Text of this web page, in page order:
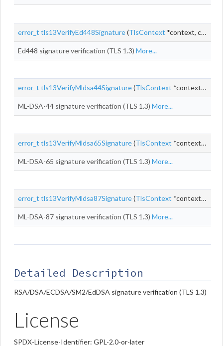
error_t tls13VerifyEd448Signature(TlsContext *context, const uint8_t *
Ed448 signature verification (TLS 1.3) More...
error_t tls13VerifyMldsa44Signature(TlsContext *context, const uint8_t *
ML-DSA-44 signature verification (TLS 1.3) More...
error_t tls13VerifyMldsa65Signature(TlsContext *context, const uint8_t *
ML-DSA-65 signature verification (TLS 1.3) More...
error_t tls13VerifyMldsa87Signature(TlsContext *context, const uint8_t *
ML-DSA-87 signature verification (TLS 1.3) More...
Detailed Description
RSA/DSA/ECDSA/SM2/EdDSA signature verification (TLS 1.3)
License
SPDX-License-Identifier: GPL-2.0-or-later